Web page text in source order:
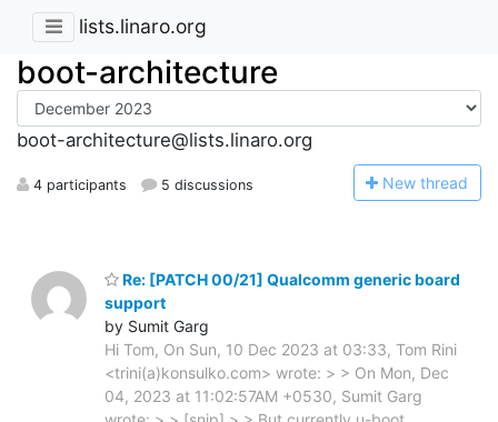
lists.linaro.org
boot-architecture
boot-architecture@lists.linaro.org
4 participants 5 discussions New thread
Re: [PATCH 00/21] Qualcomm generic board
support
by Sumit Garg
Hi Tom, On Sun, 10 Dec 2023 at 03:33, Tom Rini
<trini(a)konsulko.com> wrote: > > On Mon, Dec
04, 2023 at 11:02:57AM +0530, Sumit Garg